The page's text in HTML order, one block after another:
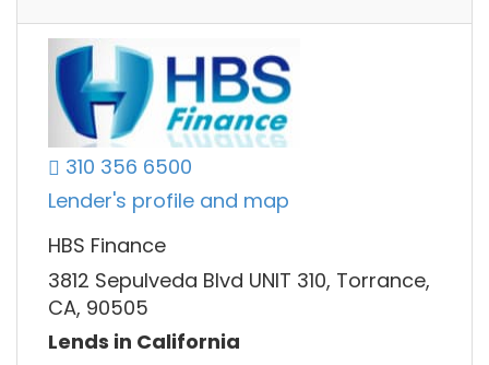
310 356 6500
Lender's profile and map
HBS Finance
3812 Sepulveda Blvd UNIT 310, Torrance,
CA, 90505
Lends in California